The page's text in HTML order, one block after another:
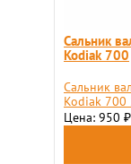
Сальник
Kodiak 700
Сальник
Kodiak 700
Цена: 950 ₽